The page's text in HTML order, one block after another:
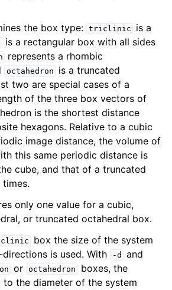
the box type: triclinic
is a
is a rectangular box with all sides
represents a rhombic
octahedron
is a truncated
two are special cases of a
of the three box vectors of
is the shortest distance
hexagons. Relative to a cubic
image distance, the volume of
this same periodic distance is
cube, and that of a truncated
only one value for a cubic,
or truncated octahedral box.
box the size of the system
-directions is used. With -d and
or octahedron
boxes, the
to the diameter of the system